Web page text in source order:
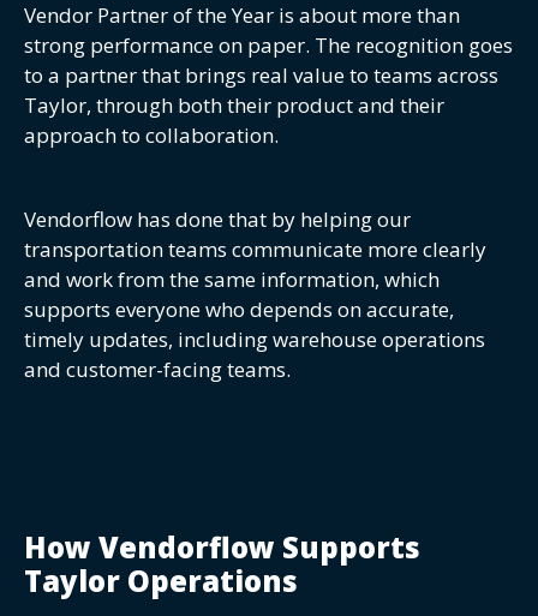
Vendor Partner of the Year is about more than
strong performance on paper. The recognition goes
to a partner that brings real value to teams across
Taylor, through both their product and their
approach to collaboration.
Vendorflow has done that by helping our
transportation teams communicate more clearly
and work from the same information, which
supports everyone who depends on accurate,
timely updates, including warehouse operations
and customer-facing teams.
How Vendorflow Supports
Taylor Operations